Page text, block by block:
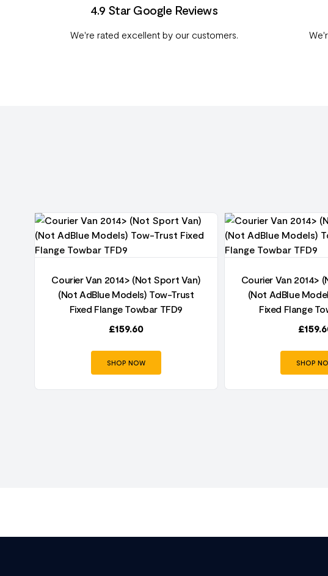
4.9 Star Google Reviews
We're rated excellent by our customers.
Courier Van 2014> (Not Sport Van)
(Not AdBlue Models) Tow-Trust
Fixed Flange Towbar TFD9
£159.60
SHOP NOW
Courier Van 2014>
(Not AdBlue
Fixed Flange
£
SHOP